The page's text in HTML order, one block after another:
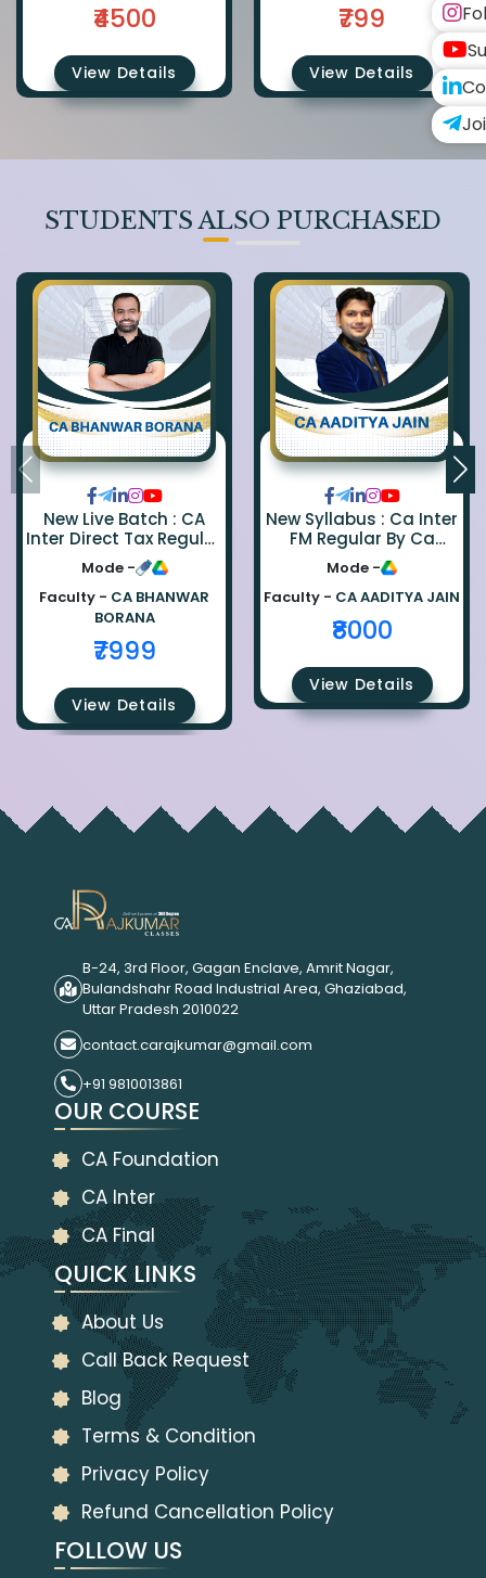
₹4500
View Details
₹799
View Details
STUDENTS ALSO PURCHASED
New Live Batch : CA
Inter Direct Tax Regular
By Ca Bhanwar Borana
Mode -
Faculty - CA BHANWAR
BORANA
₹7999
View Details
New Syllabus : Ca Inter
FM Regular By Ca
Aaditya Jain
Mode -
Faculty - CA AADITYA JAIN
₹8000
View Details
B-24, 3rd Floor, Gagan Enclave, Amrit Nagar,
Bulandshahr Road Industrial Area, Ghaziabad,
Uttar Pradesh 2010022
contact.carajkumar@gmail.com
+91 9810013861
OUR COURSE
CA Foundation
CA Inter
CA Final
QUICK LINKS
About Us
Call Back Request
Blog
Terms & Condition
Privacy Policy
Refund Cancellation Policy
FOLLOW US